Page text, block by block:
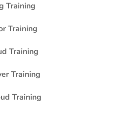
Training
Training
Training
Training
Training